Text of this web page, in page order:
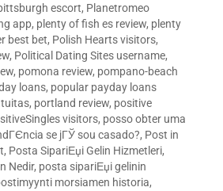
escort, Planetromeo
app, plenty of fish es review, plenty
best bet, Polish Hearts visitors,
, Political Dating Sites username,
, pomona review, pompano-beach
loans, popular payday loans
, portland review, positive
visitors, posso obter uma
se jГЎ sou casado?, Post in
, Posta SipariЕџi Gelin Hizmetleri,
Nedir, posta sipariЕџi gelinin
morsiamen historia,